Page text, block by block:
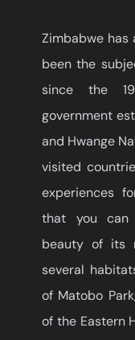
Zimbabwe
been the
since the
government
and Hwange
visited
experiences
that you can
beauty of its
several
of Matobo
of the Eastern